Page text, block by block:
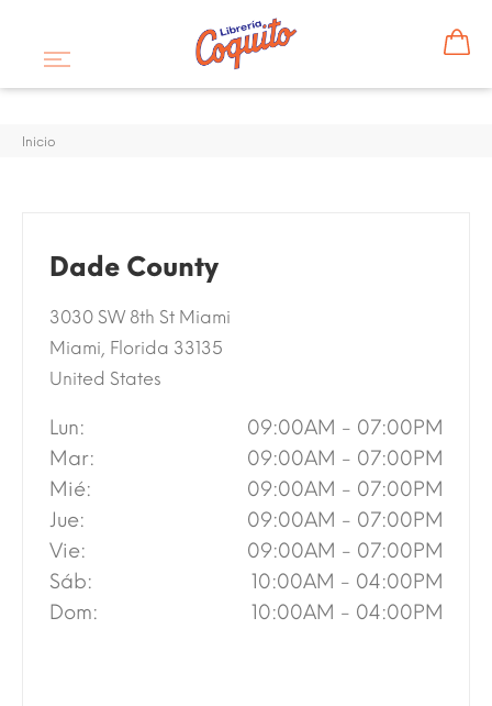
Inicio
Dade County
3030 SW 8th St Miami
Miami, Florida 33135
United States
Lun:
09:00AM - 07:00PM
Mar:
09:00AM - 07:00PM
Mié:
09:00AM - 07:00PM
Jue:
09:00AM - 07:00PM
Vie:
09:00AM - 07:00PM
Sáb:
10:00AM - 04:00PM
Dom:
10:00AM - 04:00PM